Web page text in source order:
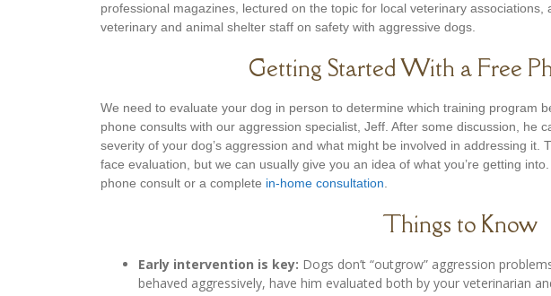
professional magazines, lectured on the topic for local veterinary associations,
veterinary and animal shelter staff on safety with aggressive dogs.
Getting Started With a Free
We need to evaluate your dog in person to determine which training program
phone consults with our aggression specialist, Jeff. After some discussion, he
severity of your dog’s aggression and what might be involved in addressing it.
face evaluation, but we can usually give you an idea of what you’re getting into.
phone consult or a complete in-home consultation
Things to Know
Early intervention is key: Dogs don’t “outgrow” aggression
behaved aggressively, have him evaluated both by your veterinarian